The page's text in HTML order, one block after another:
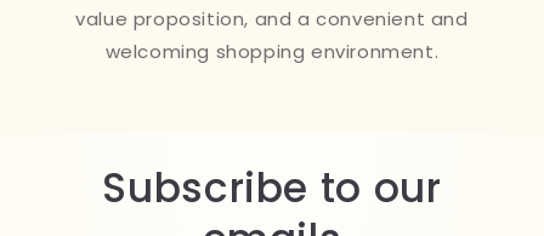
value proposition, and a convenient and
welcoming shopping environment.
Subscribe to our